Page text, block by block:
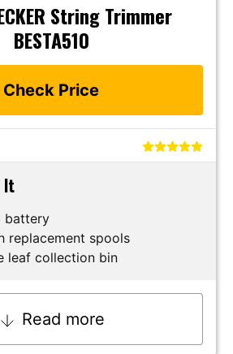
String Trimmer
BESTA510
Check Price
It
battery
replacement spools
leaf collection bin
Read more